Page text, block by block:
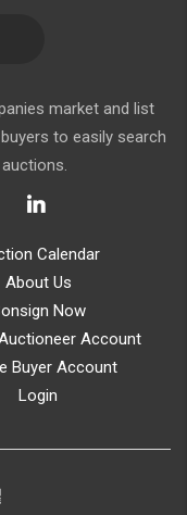
market and list
to easily search
Calendar
About Us
Now
Account
Buyer Account
Login